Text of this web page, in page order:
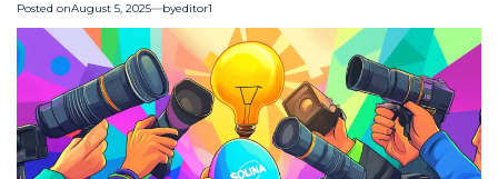
Posted onAugust 5, 2025 byeditor1